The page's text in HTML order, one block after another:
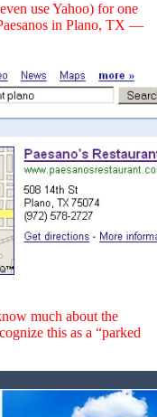
use Yahoo) for one
in Plano, TX —
much about the
this as a “parked